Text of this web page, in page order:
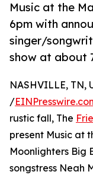
Music at the
6pm with
singer/
show at about
NASHVILLE, TN,
/
rustic fall, The
present Music at
Moonlighters Big
songstress Neah